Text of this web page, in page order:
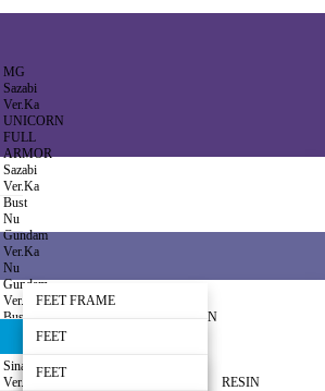
FEET FRAME
LEG FRAME
WAIST FRAME
FEET
LEG-01
FEET
MG
Sazabi
Ver.Ka
UNICORN
FULL
ARMOR
Sazabi
Ver.Ka
Bust
Nu
Gundam
Ver.Ka
Nu
Gundam
Ver.Ka
Bust
HI Nu
Sinanju
Ver.Ka
INJETCTION
RESIN